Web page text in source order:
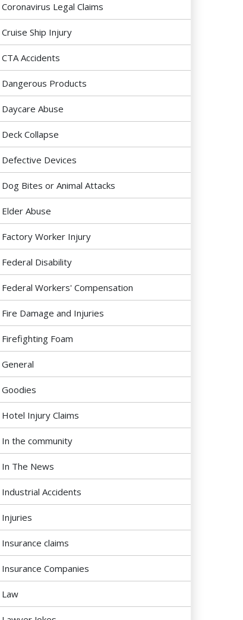
Coronavirus Legal Claims
Cruise Ship Injury
CTA Accidents
Dangerous Products
Daycare Abuse
Deck Collapse
Defective Devices
Dog Bites or Animal Attacks
Elder Abuse
Factory Worker Injury
Federal Disability
Federal Workers' Compensation
Fire Damage and Injuries
Firefighting Foam
General
Goodies
Hotel Injury Claims
In the community
In The News
Industrial Accidents
Injuries
Insurance claims
Insurance Companies
Law